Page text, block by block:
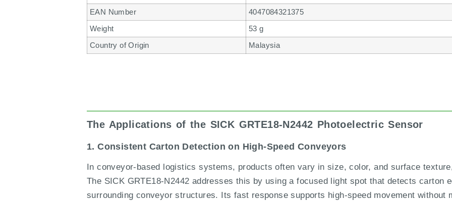
EAN Number
4047084321375
Weight
53 g
Country of Origin
Malaysia
The Applications of the SICK GRTE18-N2442 Photoelectric Sensor
1. Consistent Carton Detection on High-Speed Conveyors
In conveyor-based logistics systems, products often vary in size, color, and surface
The SICK GRTE18-N2442 addresses this by using a focused light spot that detects carton
surrounding conveyor structures. Its fast response supports high-speed movement without